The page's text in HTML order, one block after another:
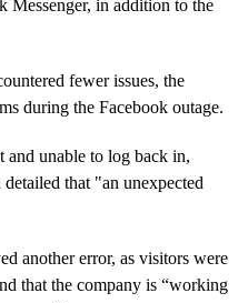
Messenger, in addition to the
fewer issues, the
during the Facebook outage.
and unable to log back in,
that "an unexpected
another error, as visitors were
that the company is “working